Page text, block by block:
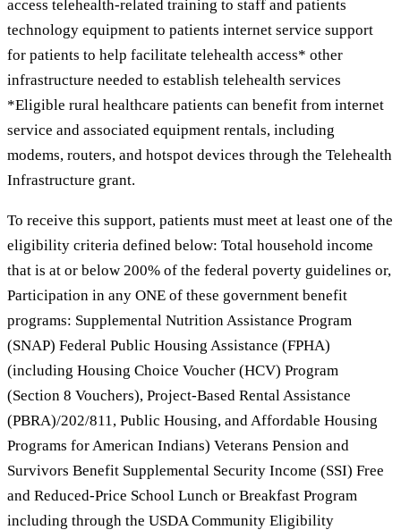
access telehealth-related training to staff and patients
technology equipment to patients internet service support
for patients to help facilitate telehealth access* other
infrastructure needed to establish telehealth services
*Eligible rural healthcare patients can benefit from internet
service and associated equipment rentals, including
modems, routers, and hotspot devices through the Telehealth
Infrastructure grant.
To receive this support, patients must meet at least one of the
eligibility criteria defined below: Total household income
that is at or below 200% of the federal poverty guidelines or,
Participation in any ONE of these government benefit
programs: Supplemental Nutrition Assistance Program
(SNAP) Federal Public Housing Assistance (FPHA)
(including Housing Choice Voucher (HCV) Program
(Section 8 Vouchers), Project-Based Rental Assistance
(PBRA)/202/811, Public Housing, and Affordable Housing
Programs for American Indians) Veterans Pension and
Survivors Benefit Supplemental Security Income (SSI) Free
and Reduced-Price School Lunch or Breakfast Program
including through the USDA Community Eligibility